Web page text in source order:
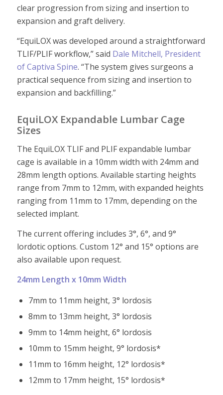
clear progression from sizing and insertion to
expansion and graft delivery.
“EquiLOX was developed around a straightforward
TLIF/PLIF workflow,” said Dale Mitchell, President
of Captiva Spine. “The system gives surgeons a
practical sequence from sizing and insertion to
expansion and backfilling.”
EquiLOX Expandable Lumbar Cage
Sizes
The EquiLOX TLIF and PLIF expandable lumbar
cage is available in a 10mm width with 24mm and
28mm length options. Available starting heights
range from 7mm to 12mm, with expanded heights
ranging from 11mm to 17mm, depending on the
selected implant.
The current offering includes 3°, 6°, and 9°
lordotic options. Custom 12° and 15° options are
also available upon request.
24mm Length x 10mm Width
7mm to 11mm height, 3° lordosis
8mm to 13mm height, 3° lordosis
9mm to 14mm height, 6° lordosis
10mm to 15mm height, 9° lordosis*
11mm to 16mm height, 12° lordosis*
12mm to 17mm height, 15° lordosis*